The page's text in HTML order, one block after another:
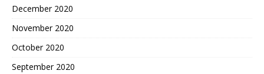
December 2020
November 2020
October 2020
September 2020